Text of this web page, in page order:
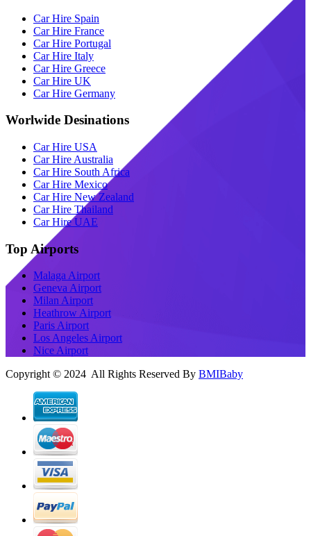
Car Hire Spain
Car Hire France
Car Hire Portugal
Car Hire Italy
Car Hire Greece
Car Hire UK
Car Hire Germany
Worlwide Desinations
Car Hire USA
Car Hire Australia
Car Hire South Africa
Car Hire Mexico
Car Hire New Zealand
Car Hire Thailand
Car Hire UAE
Top Airports
Malaga Airport
Geneva Airport
Milan Airport
Heathrow Airport
Paris Airport
Los Angeles Airport
Nice Airport
Copyright © 2024 All Rights Reserved By BMIBaby